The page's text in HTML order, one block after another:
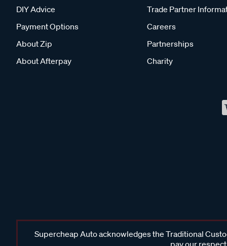
DIY Advice
Payment Options
About Zip
About Afterpay
Trade Partner
Careers
Partnerships
Charity
Supercheap Auto acknowledges the Traditional